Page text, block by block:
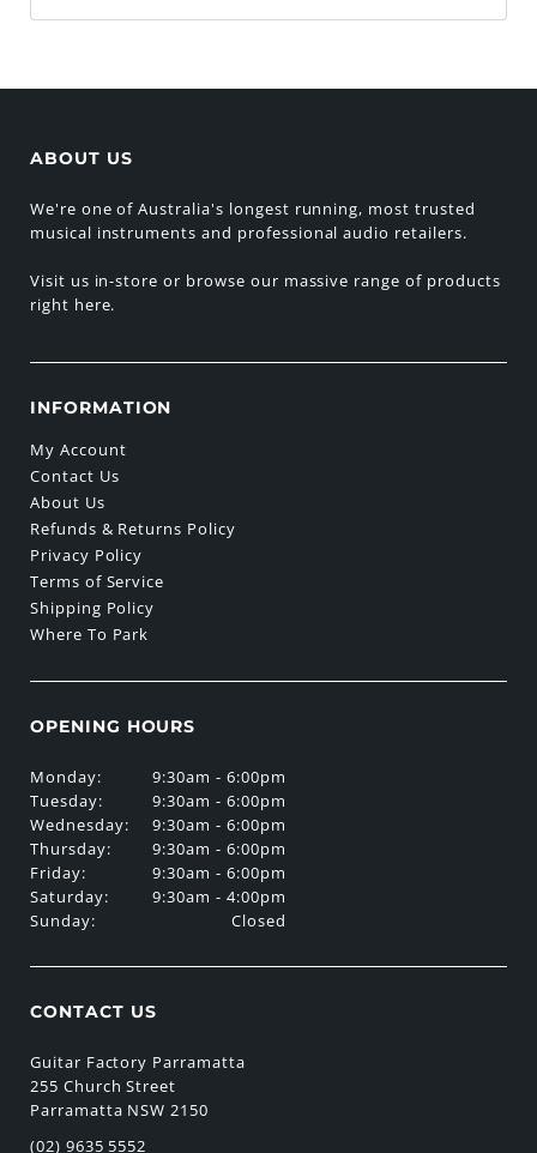
ABOUT US
We're one of Australia's longest running, most trusted
musical instruments and professional audio retailers.
Visit us in-store or browse our massive range of products
right here.
INFORMATION
My Account
Contact Us
About Us
Refunds & Returns Policy
Privacy Policy
Terms of Service
Shipping Policy
Where To Park
OPENING HOURS
Monday:
Tuesday:
Wednesday:
Thursday:
Friday:
Saturday:
Sunday:
9:30am - 6:00pm
9:30am - 6:00pm
9:30am - 6:00pm
9:30am - 6:00pm
9:30am - 6:00pm
9:30am - 4:00pm
Closed
CONTACT US
Guitar Factory Parramatta
255 Church Street
Parramatta NSW 2150
(02) 9635 5552